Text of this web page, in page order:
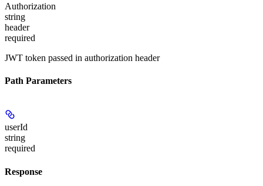
Authorization
string
header
required
JWT token passed in authorization header
Path Parameters
userId
string
required
Response